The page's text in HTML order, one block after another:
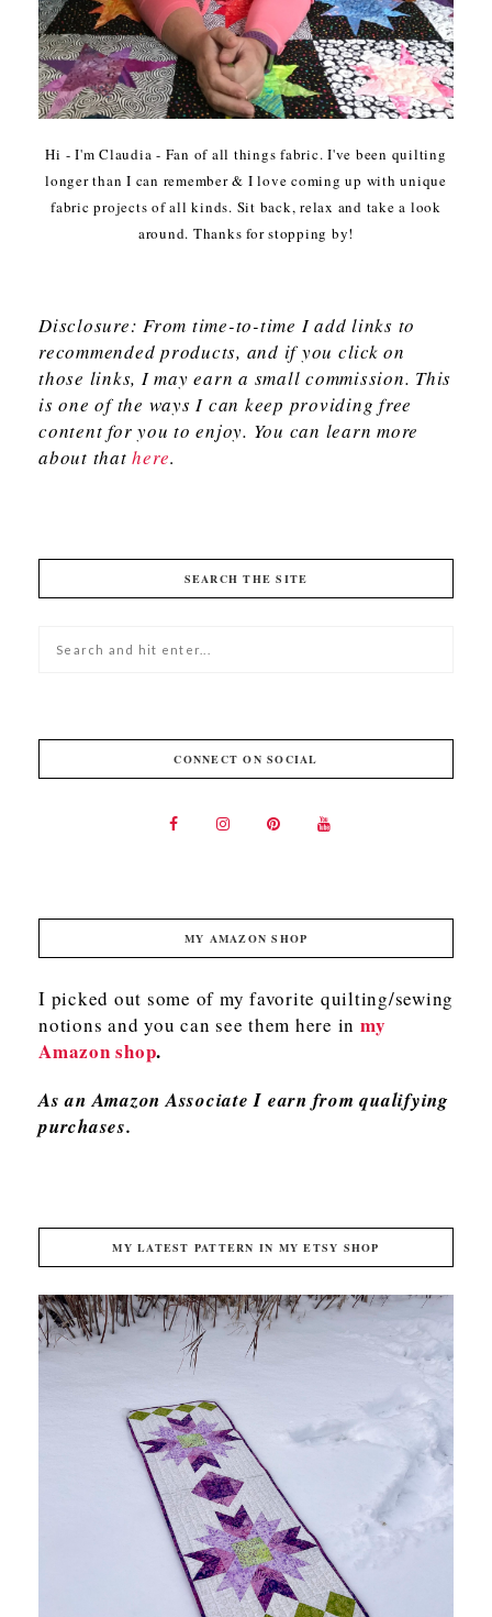
Hi - I'm Claudia - Fan of all things fabric. I've been quilting
longer than I can remember & I love coming up with unique
fabric projects of all kinds. Sit back, relax and take a look
around. Thanks for stopping by!
Disclosure: From time-to-time I add links to
recommended products, and if you click on
those links, I may earn a small commission. This
is one of the ways I can keep providing free
content for you to enjoy. You can learn more
about thathere.
SEARCH THE SITE
CONNECT ON SOCIAL
MY AMAZON SHOP
I picked out some of my favorite quilting/sewing
notions and you can see them here in my
Amazon shop.
As an Amazon Associate I earn from qualifying
purchases.
MY LATEST PATTERN IN MY ETSY SHOP